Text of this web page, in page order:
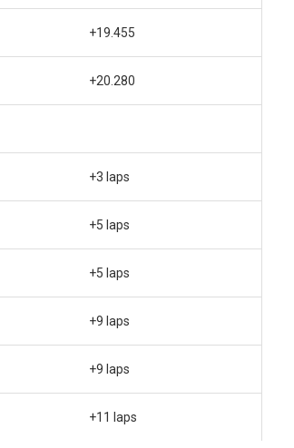
+19.455
+20.280
+3 laps
+5 laps
+5 laps
+9 laps
+9 laps
+11 laps